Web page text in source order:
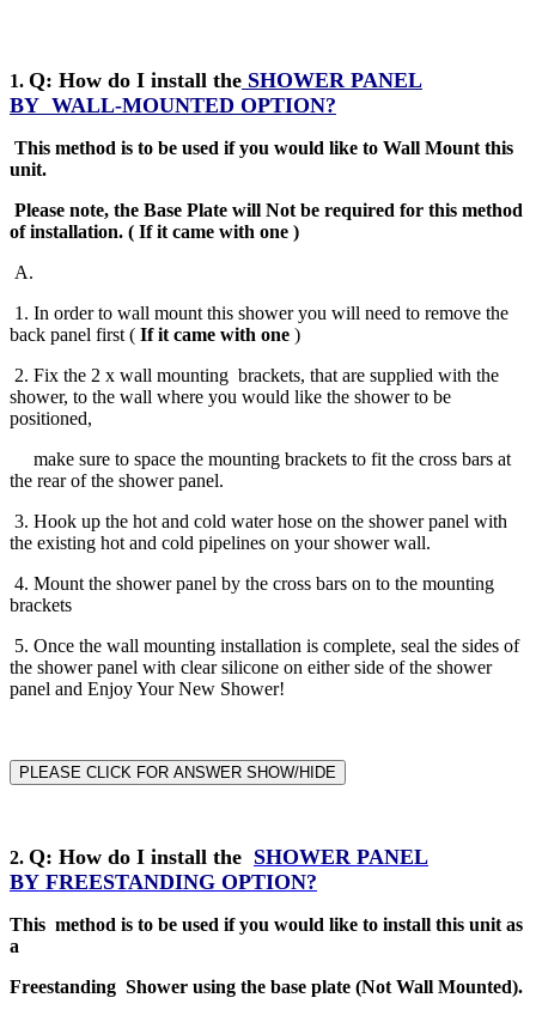
1. Q: How do I install the SHOWER PANEL
BY WALL-MOUNTED OPTION?
This method is to be used if you would like to Wall Mount this
unit.
Please note, the Base Plate will Not be required for this method
of installation. ( If it came with one )
A.
1. In order to wall mount this shower you will need to remove the
back panel first ( If it came with one )
2. Fix the 2 x wall mounting brackets, that are supplied with the
shower, to the wall where you would like the shower to be
positioned,
make sure to space the mounting brackets to fit the cross bars at
the rear of the shower panel.
3. Hook up the hot and cold water hose on the shower panel with
the existing hot and cold pipelines on your shower wall.
4. Mount the shower panel by the cross bars on to the mounting
brackets
5. Once the wall mounting installation is complete, seal the sides of
the shower panel with clear silicone on either side of the shower
panel and Enjoy Your New Shower!
PLEASE CLICK FOR ANSWER SHOW/HIDE
2. Q: How do I install the SHOWER PANEL
BY FREESTANDING OPTION?
This method is to be used if you would like to install this unit as
a
Freestanding Shower using the base plate (Not Wall Mounted).